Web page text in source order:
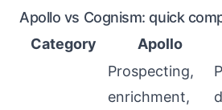
Apollo vs Cognism: quick
Category
Apollo
Prospecting,
enrichment,